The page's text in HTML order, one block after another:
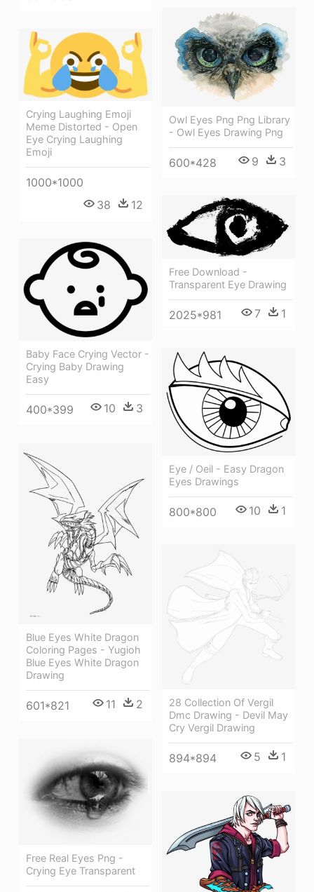
Owl Eyes Png Png Library
- Owl Eyes Drawing Png
600*428 9 3
Crying Laughing Emoji
Meme Distorted - Open
Eye Crying Laughing
Emoji
1000*1000
38
12
Free Download -
Transparent Eye Drawing
2025*981 7 1
Baby Face Crying Vector -
Crying Baby Drawing
Easy
400*399 10 3
Eye / Oeil - Easy Dragon
Eyes Drawings
800*800 10 1
Blue Eyes White Dragon
Coloring Pages - Yugioh
Blue Eyes White Dragon
Drawing
601*821 11 2
28 Collection Of Vergil
Dmc Drawing - Devil May
Cry Vergil Drawing
894*894 5 1
Free Real Eyes Png -
Crying Eye Transparent